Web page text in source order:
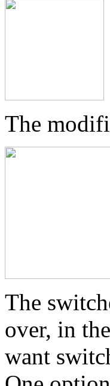
The
The
over, in
want